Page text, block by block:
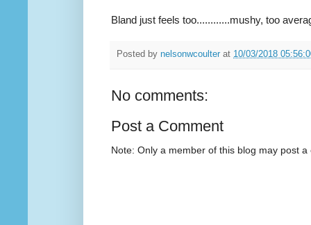
Bland just feels too............mushy, too
Posted by nelsonwcoulter at 10/03/2018
No comments:
Post a Comment
Note: Only a member of this blog may post a